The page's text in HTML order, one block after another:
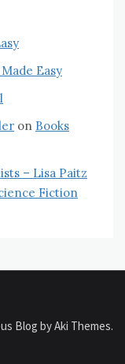
Easy
on Books
– Lisa Paitz
Fiction
Blog byAki Themes.